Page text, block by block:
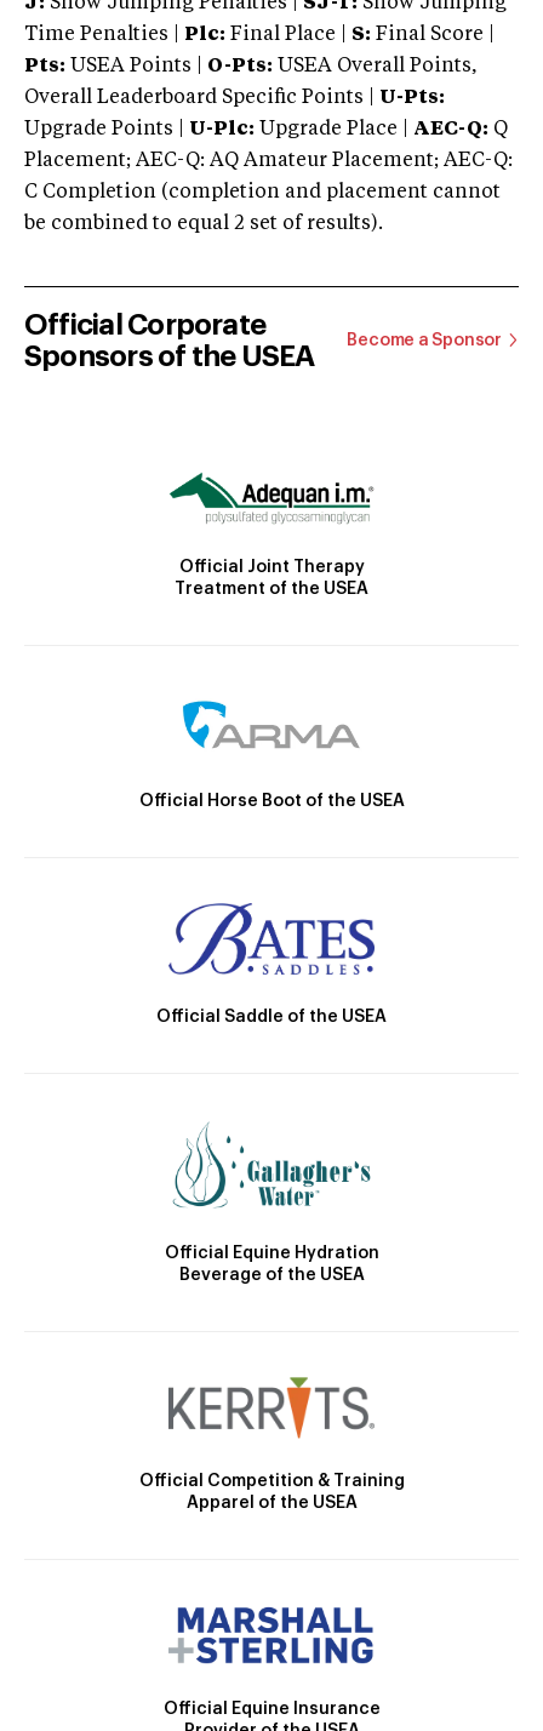
Time Penalties |
Plc: Final Place | S: Final Score |
Pts: USEA Points | O-Pts: USEA Overall Points,
Overall Leaderboard Specific Points | U-Pts:
Upgrade Points | U-Plc: Upgrade Place | AEC-Q: Q
Placement; AEC-Q: AQ Amateur Placement; AEC-Q:
C Completion (completion and placement cannot
be combined to equal 2 set of results).
Official Corporate
Sponsors of the USEA
Become a Sponsor
Official Joint Therapy
Treatment of the USEA
Official Horse Boot of the USEA
Official Saddle of the USEA
Official Equine Hydration
Beverage of the USEA
Official Competition & Training
Apparel of the USEA
Official Equine Insurance